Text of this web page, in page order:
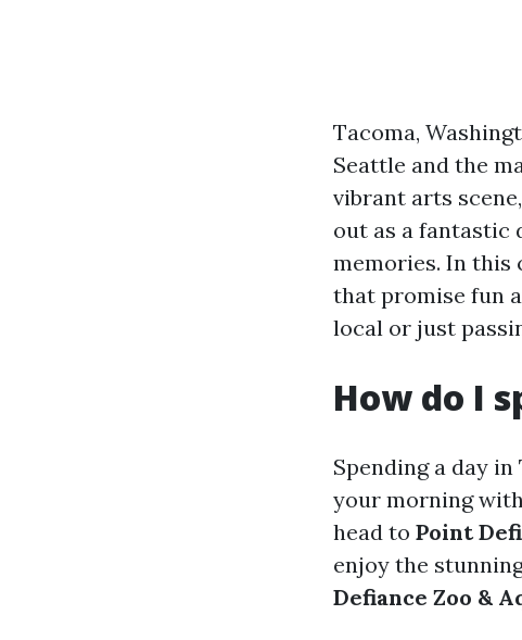
Tacoma,
Seattle and the
vibrant arts
out as a fantastic
memories. In this
that promise fun
local or just
How do I
Spending a day
your morning
head to Point
enjoy the
Defiance Zoo &